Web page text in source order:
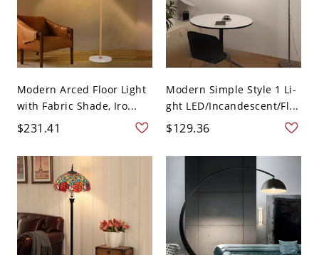
Modern Arced Floor Light
with Fabric Shade, Iro...
$231.41
Modern Simple Style 1 Li-
ght LED/Incandescent/Fl...
$129.36